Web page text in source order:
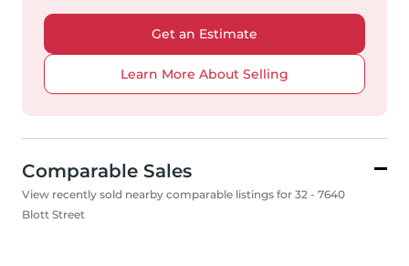
Get an Estimate
Learn More About Selling
Comparable Sales
View recently sold nearby comparable listings for 32 - 7640
Blott Street